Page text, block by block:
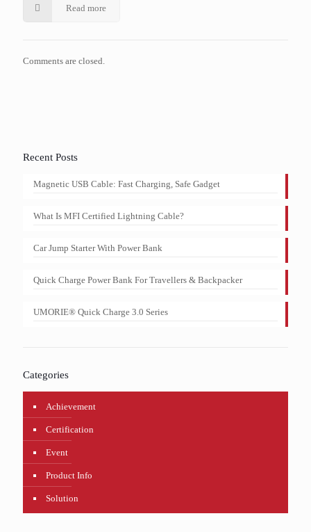
Read more
Comments are closed.
Recent Posts
Magnetic USB Cable: Fast Charging, Safe Gadget
What Is MFI Certified Lightning Cable?
Car Jump Starter With Power Bank
Quick Charge Power Bank For Travellers & Backpacker
UMORIE® Quick Charge 3.0 Series
Categories
Achievement
Certification
Event
Product Info
Solution